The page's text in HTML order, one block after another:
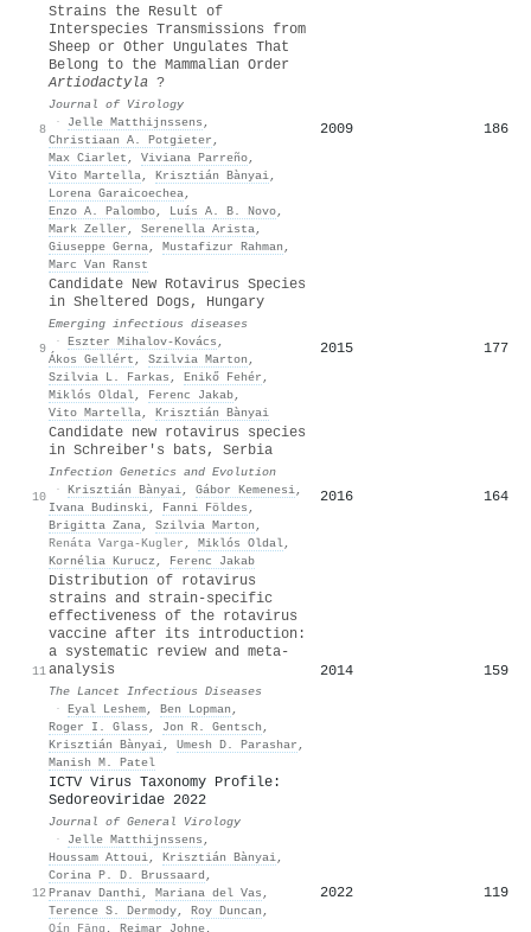
8
Strains the Result of
Interspecies Transmissions from
Sheep or Other Ungulates That
Belong to the Mammalian Order
Artiodactyla ?
Journal of Virology
·
Jelle Matthijnssens ,
Christiaan A. Potgieter ,
Max Ciarlet , Viviana Parreño,
Vito Martella, Krisztián Bànyai,
Lorena Garaicoechea,
Enzo A. Palombo, Luís A. B. Novo,
Mark Zeller , Serenella Arista,
Giuseppe Gerna, Mustafizur Rahman ,
Marc Van Ranst
2009 186
9
Candidate New Rotavirus Species
in Sheltered Dogs, Hungary
Emerging infectious diseases
· Eszter Mihalov-Kovács ,
Ákos Gellért , Szilvia Marton ,
Szilvia L. Farkas , Enikő Fehér ,
Miklós Oldal, Ferenc Jakab,
Vito Martella, Krisztián Bànyai
2015 177
10
Candidate new rotavirus species
in Schreiber's bats, Serbia
Infection Genetics and Evolution
· Krisztián Bànyai, Gábor Kemenesi,
Ivana Budinski, Fanni Földes ,
Brigitta Zana, Szilvia Marton ,
Renáta Varga‐Kugler , Miklós Oldal,
Kornélia Kurucz , Ferenc Jakab
2016 164
11
Distribution of rotavirus
strains and strain-specific
effectiveness of the rotavirus
vaccine after its introduction:
a systematic review and meta-
analysis
The Lancet Infectious Diseases
· Eyal Leshem, Ben Lopman ,
Roger I. Glass , Jon R. Gentsch ,
Krisztián Bànyai, Umesh D. Parashar ,
Manish M. Patel
2014 159
12
ICTV Virus Taxonomy Profile:
Sedoreoviridae 2022
Journal of General Virology
·
Jelle Matthijnssens ,
Houssam Attoui, Krisztián Bànyai,
Corina P. D. Brussaard ,
Pranav Danthi, Mariana del Vas ,
Terence S. Dermody, Roy Duncan ,
Qín Fāng , Reimar Johne,
2022 119